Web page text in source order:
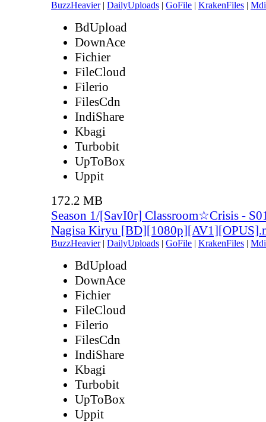
BuzzHeavier| DailyUploads | GoFile | KrakenFiles |
BdUpload
DownAce
Fichier
FileCloud
Filerio
FilesCdn
IndiShare
Kbagi
Turbobit
UpToBox
Uppit
172.2 MB
Season 1/[SavI0r] Classroom☆Crisis -
Nagisa Kiryu
BuzzHeavier| DailyUploads | GoFile | KrakenFiles |
BdUpload
DownAce
Fichier
FileCloud
Filerio
FilesCdn
IndiShare
Kbagi
Turbobit
UpToBox
Uppit